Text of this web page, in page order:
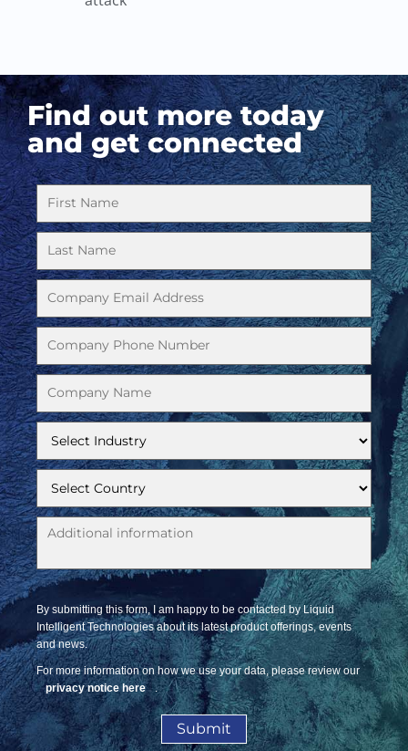
Find out more today
and get connected
By submitting this form, I am happy to be contacted by Liquid
Intelligent Technologies about its latest product offerings, events
and news.
For more information on how we use your data, please review our
privacy notice here
.
Submit